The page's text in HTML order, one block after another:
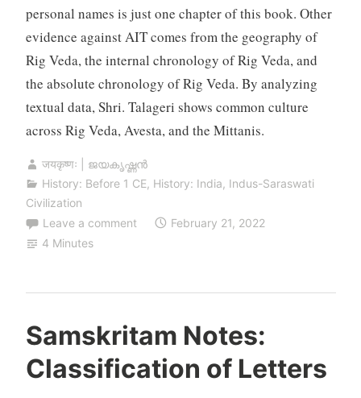
personal names is just one chapter of this book. Other
evidence against AIT comes from the geography of
Rig Veda, the internal chronology of Rig Veda, and
the absolute chronology of Rig Veda. By analyzing
textual data, Shri. Talageri shows common culture
across Rig Veda, Avesta, and the Mittanis.
जयकृष्णः | ജയകൃഷ്ണൻ
History: Before 1 CE, History: India, Indus-Saraswati
Civilization
Leave a comment
February 21, 2022
4 Minutes
Samskritam Notes:
Classification of Letters